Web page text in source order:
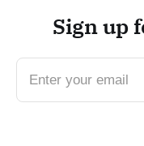
Sign up
Enter your email